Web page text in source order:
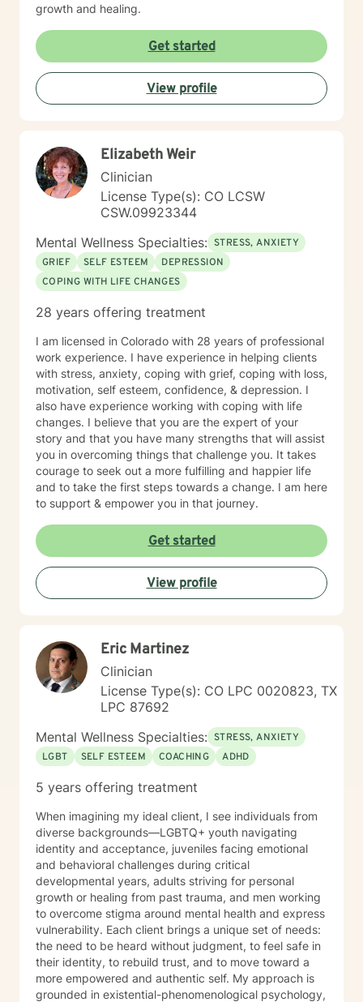
growth and healing.
Get started
View profile
Elizabeth Weir
Clinician
License Type(s): CO LCSW
CSW.09923344
Mental Wellness Specialties: STRESS, ANXIETY
GRIEF
SELF ESTEEM
DEPRESSION
COPING WITH LIFE CHANGES
28 years offering treatment
I am licensed in Colorado with 28 years of professional
work experience. I have experience in helping clients
with stress, anxiety, coping with grief, coping with loss,
motivation, self esteem, confidence, & depression. I
also have experience working with coping with life
changes. I believe that you are the expert of your
story and that you have many strengths that will assist
you in overcoming things that challenge you. It takes
courage to seek out a more fulfilling and happier life
and to take the first steps towards a change. I am here
to support & empower you in that journey.
Get started
View profile
Eric Martinez
Clinician
License Type(s): CO LPC 0020823, TX
LPC 87692
Mental Wellness Specialties: STRESS, ANXIETY
LGBT
SELF ESTEEM COACHING ADHD
5 years offering treatment
When imagining my ideal client, I see individuals from
diverse backgrounds—LGBTQ+ youth navigating
identity and acceptance, juveniles facing emotional
and behavioral challenges during critical
developmental years, adults striving for personal
growth or healing from past trauma, and men working
to overcome stigma around mental health and express
vulnerability. Each client brings a unique set of needs:
the need to be heard without judgment, to feel safe in
their identity, to rebuild trust, and to move toward a
more empowered and authentic self. My approach is
grounded in existential-phenomenological psychology,